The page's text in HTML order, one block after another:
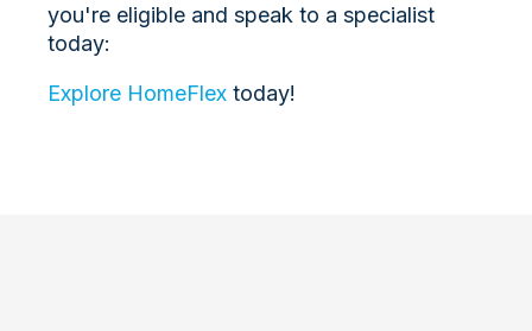
you're eligible and speak to a specialist
today:
Explore HomeFlex today!